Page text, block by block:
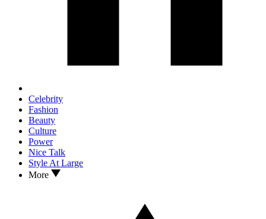
Celebrity
Fashion
Beauty
Culture
Power
Nice Talk
Style At Large
More